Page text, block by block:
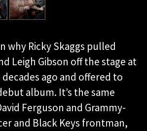
why Ricky Skaggs pulled
Leigh Gibson off the stage at
ago and offered to
album. It’s the same
Ferguson and Grammy-
and Black Keys frontman,